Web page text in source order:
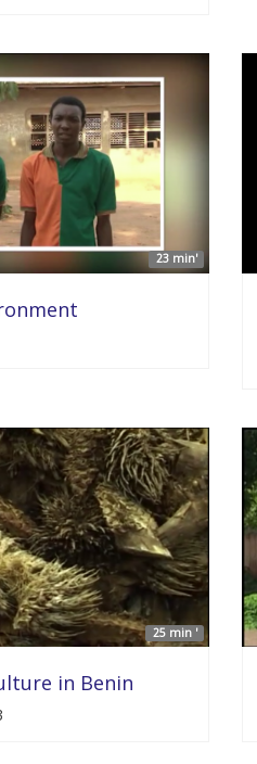
23 min'
25 min '
in Benin